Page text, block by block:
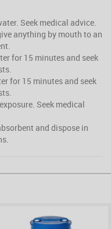
Seek medical advice.
anything by mouth to an
for 15 minutes and seek
for 15 minutes and seek
Seek medical
and dispose in